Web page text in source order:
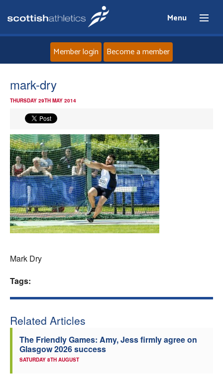
Menu
News
Events
Athletes
Clubs
Member login Become a member
mark-dry
THURSDAY 29TH MAY 2014
Mark Dry
Tags:
Related Articles
The Friendly Games: Amy, Jess firmly agree on
Glasgow 2026 success
SATURDAY 8TH AUGUST